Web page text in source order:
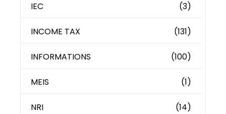
IEC (3)
INCOME TAX (131)
INFORMATIONS (100)
MEIS (1)
NRI (14)